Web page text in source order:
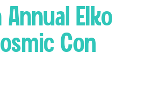
Annual Elko
Con